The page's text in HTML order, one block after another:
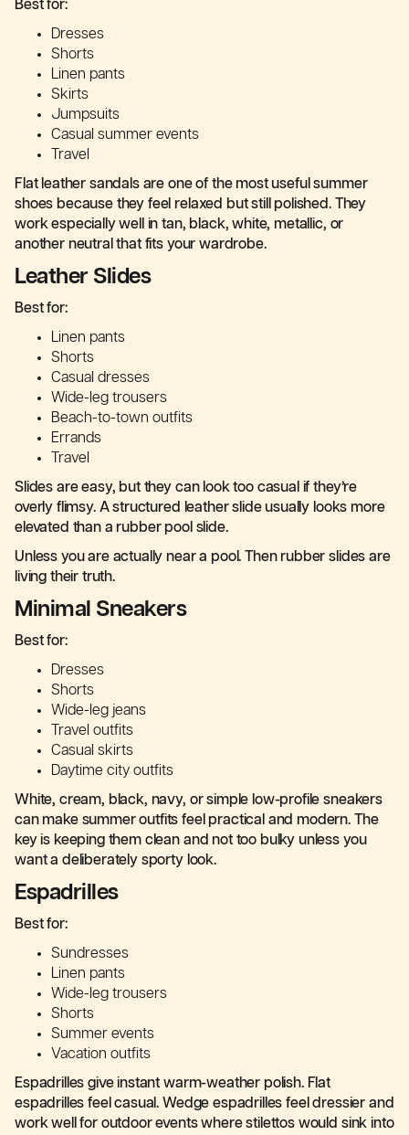
Best for:
Dresses
Shorts
Linen pants
Skirts
Jumpsuits
Casual summer events
Travel
Flat leather sandals are one of the most useful summer
shoes because they feel relaxed but still polished. They
work especially well in tan, black, white, metallic, or
another neutral that fits your wardrobe.
Leather Slides
Best for:
Linen pants
Shorts
Casual dresses
Wide-leg trousers
Beach-to-town outfits
Errands
Travel
Slides are easy, but they can look too casual if they’re
overly flimsy. A structured leather slide usually looks more
elevated than a rubber pool slide.
Unless you are actually near a pool. Then rubber slides are
living their truth.
Minimal Sneakers
Best for:
Dresses
Shorts
Wide-leg jeans
Travel outfits
Casual skirts
Daytime city outfits
White, cream, black, navy, or simple low-profile sneakers
can make summer outfits feel practical and modern. The
key is keeping them clean and not too bulky unless you
want a deliberately sporty look.
Espadrilles
Best for:
Sundresses
Linen pants
Wide-leg trousers
Shorts
Summer events
Vacation outfits
Espadrilles give instant warm-weather polish. Flat
espadrilles feel casual. Wedge espadrilles feel dressier and
work well for outdoor events where stilettos would sink into